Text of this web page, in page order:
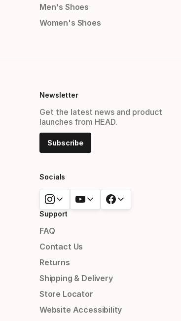
Men's Shoes
Women's Shoes
Newsletter
Get the latest news and product
launches from HEAD.
Subscribe
Socials
Support
FAQ
Contact Us
Returns
Shipping & Delivery
Store Locator
Website Accessibility